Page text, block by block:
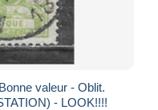
- LOOK!!!!